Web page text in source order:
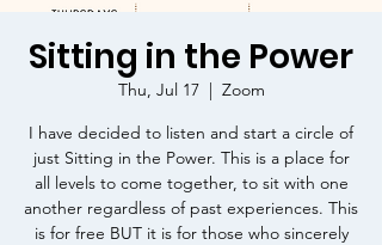
Sitting in the Power
Thu, Jul 17
  |
Zoom
I have decided to listen and start a circle of
just Sitting in the Power. This is a place for
all levels to come together, to sit with one
another regardless of past experiences. This
is for free BUT it is for those who sincerely